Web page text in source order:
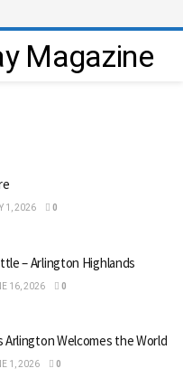
1, 2026 0
– Arlington Highlands
16, 2026 0
Welcomes the World
1, 2026 0